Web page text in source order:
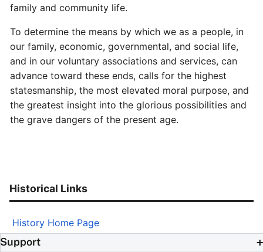
family and community life.
To determine the means by which we as a people, in
our family, economic, governmental, and social life,
and in our voluntary associations and services, can
advance toward these ends, calls for the highest
statesmanship, the most elevated moral purpose, and
the greatest insight into the glorious possibilities and
the grave dangers of the present age.
Historical Links
History Home Page
Support